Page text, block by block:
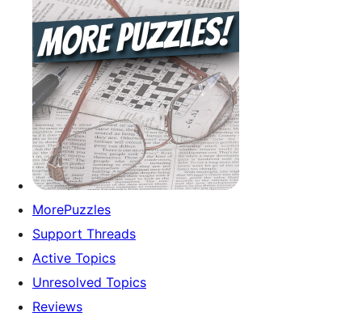
MorePuzzles
Support Threads
Active Topics
Unresolved Topics
Reviews